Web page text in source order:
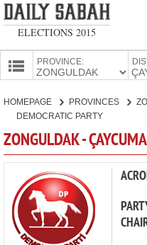
ELECTIONS 2015
PROVINCES
PROVINCE:
CANDIDATES
PARTIES
HOMEPAGE PROVINCES
DEMOCRATIC PARTY
ZONGULDAK -